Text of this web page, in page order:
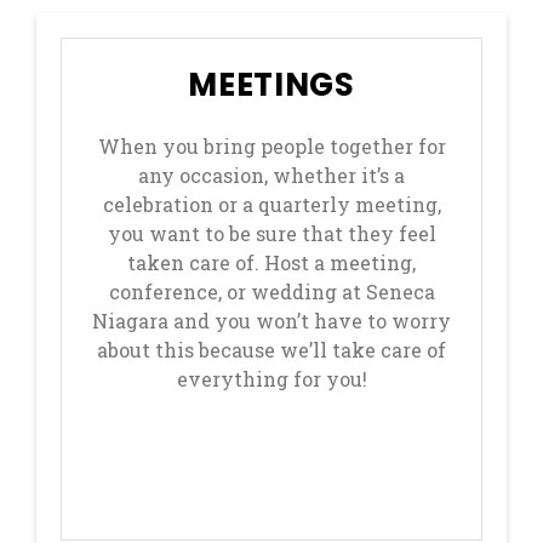
MEETINGS
When you bring people together for
any occasion, whether it’s a
celebration or a quarterly meeting,
you want to be sure that they feel
taken care of. Host a meeting,
conference, or wedding at Seneca
Niagara and you won’t have to worry
about this because we’ll take care of
everything for you!